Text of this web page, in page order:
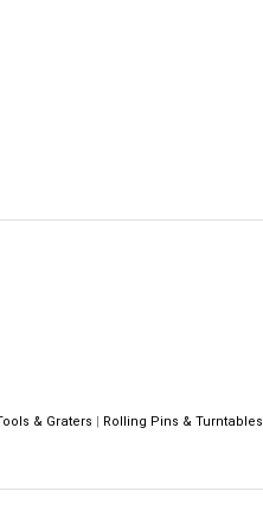
& Graters | Rolling Pins & Turntables